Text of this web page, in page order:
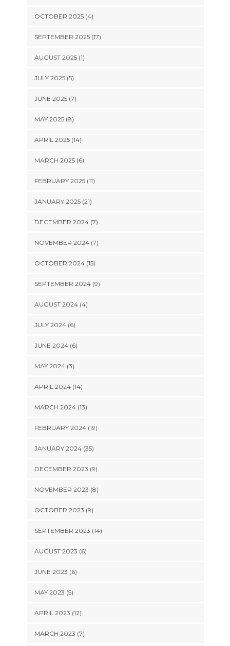
OCTOBER 2025 (4)
SEPTEMBER 2025 (17)
AUGUST 2025 (1)
JULY 2025 (5)
JUNE 2025 (7)
MAY 2025 (8)
APRIL 2025 (14)
MARCH 2025 (6)
FEBRUARY 2025 (11)
JANUARY 2025 (21)
DECEMBER 2024 (7)
NOVEMBER 2024 (7)
OCTOBER 2024 (15)
SEPTEMBER 2024 (9)
AUGUST 2024 (4)
JULY 2024 (6)
JUNE 2024 (6)
MAY 2024 (3)
APRIL 2024 (14)
MARCH 2024 (13)
FEBRUARY 2024 (19)
JANUARY 2024 (35)
DECEMBER 2023 (9)
NOVEMBER 2023 (8)
OCTOBER 2023 (9)
SEPTEMBER 2023 (14)
AUGUST 2023 (6)
JUNE 2023 (6)
MAY 2023 (5)
APRIL 2023 (12)
MARCH 2023 (7)